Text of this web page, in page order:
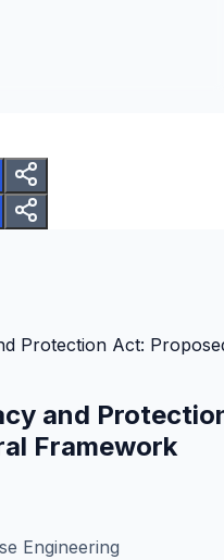
Protection Act:
and
Framework
Engineering